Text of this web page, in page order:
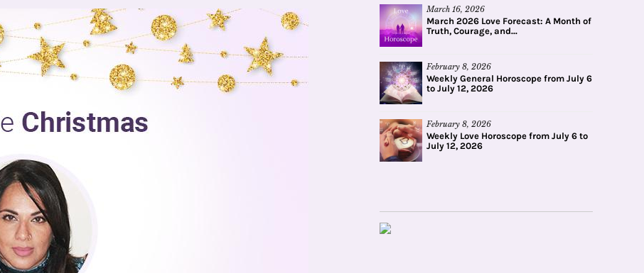
March 16, 2026
March 2026 Love Forecast: A Month of
Truth, Courage, and...
February 8, 2026
Weekly General Horoscope from July 6
to July 12, 2026
February 8, 2026
Weekly Love Horoscope from July 6 to
July 12, 2026